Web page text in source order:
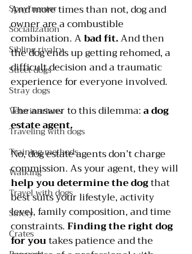
Spay/neuter
Socialization
Sibling rivalry
Street dogs
Stray dogs
Veterinarians
Traveling with dogs
Training methods
Walking
Travel with dogs
Safety
Crates
And more times than not, dog and
owner are a combustible
combination. A bad fit. And then
the dog ends up getting rehomed, a
difficult decision and a traumatic
experience for everyone involved.
The answer to this dilemma: a dog
estate agent.
No, dog estate agents don’t charge
commission. As your agent, they will
help you determine the dog that
best suits your lifestyle, activity
level, family composition, and time
constraints. Finding the right dog
for you takes patience and the